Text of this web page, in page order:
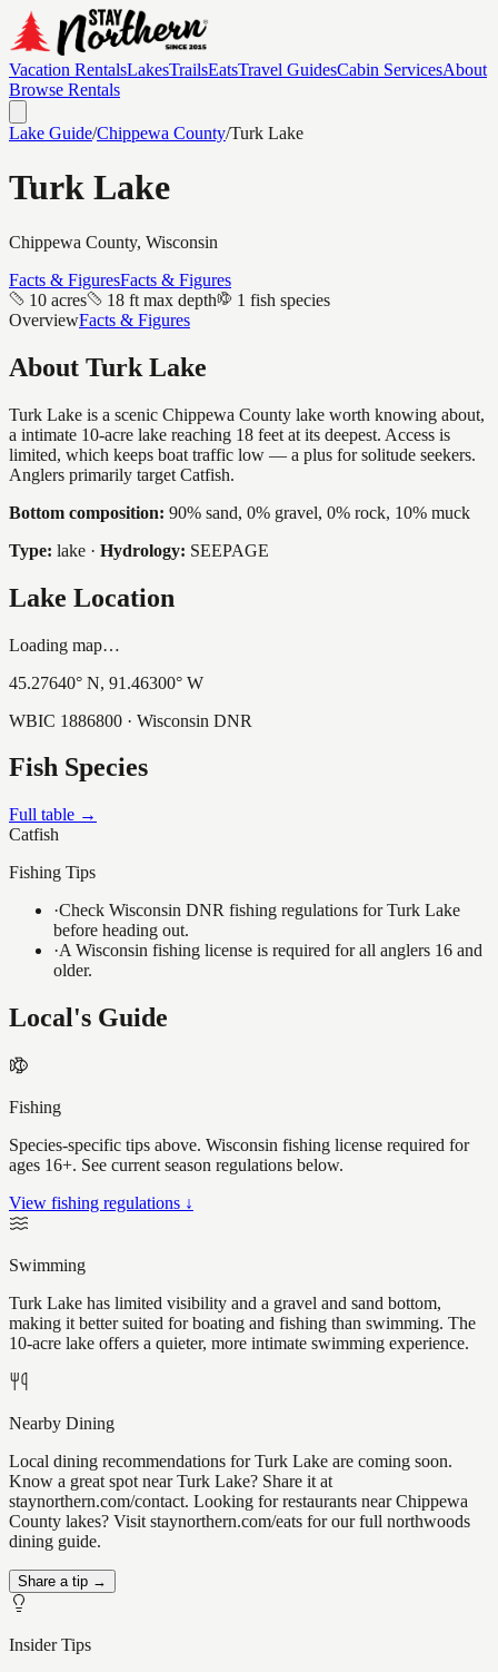
Vacation RentalsLakesTrailsEatsTravel GuidesCabin ServicesAbout
Browse Rentals
Lake Guide/Chippewa County/Turk Lake
Turk Lake
Chippewa County, Wisconsin
Facts & FiguresFacts & Figures
10 acres
18 ft max depth
1 fish species
OverviewFacts & Figures
About Turk Lake
Turk Lake is a scenic Chippewa County lake worth knowing about,
a intimate 10-acre lake reaching 18 feet at its deepest. Access is
limited, which keeps boat traffic low — a plus for solitude seekers.
Anglers primarily target Catfish.
Bottom composition: 90% sand, 0% gravel, 0% rock, 10% muck
Type: lake · Hydrology: SEEPAGE
Lake Location
Loading map…
45.27640° N, 91.46300° W
WBIC 1886800 · Wisconsin DNR
Fish Species
Full table →
Catfish
Fishing Tips
·Check Wisconsin DNR fishing regulations for Turk Lake
before heading out.
·A Wisconsin fishing license is required for all anglers 16 and
older.
Local's Guide
Fishing
Species-specific tips above. Wisconsin fishing license required for
ages 16+. See current season regulations below.
View fishing regulations ↓
Swimming
Turk Lake has limited visibility and a gravel and sand bottom,
making it better suited for boating and fishing than swimming. The
10-acre lake offers a quieter, more intimate swimming experience.
Nearby Dining
Local dining recommendations for Turk Lake are coming soon.
Know a great spot near Turk Lake? Share it at
staynorthern.com/contact. Looking for restaurants near Chippewa
County lakes? Visit staynorthern.com/eats for our full northwoods
dining guide.
Share a tip →
Insider Tips